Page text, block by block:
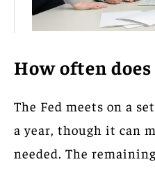
How often
The Fed meets on a
a year, though it can
needed. The